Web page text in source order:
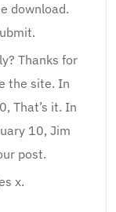
download.
Thanks for
the site. In
That’s it. In
10, Jim
post.
x.